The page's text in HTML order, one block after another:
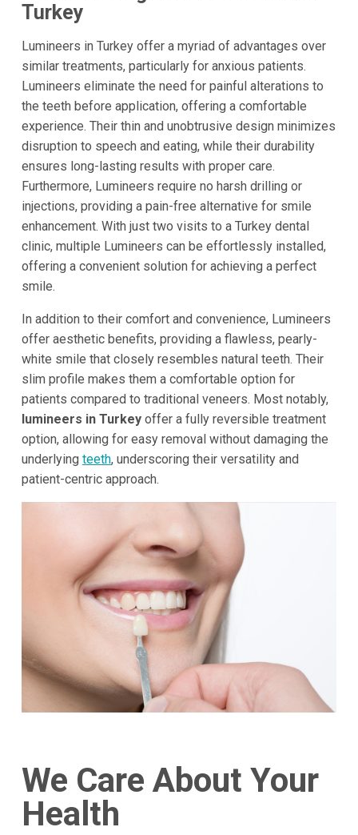
Turkey
Lumineers in Turkey offer a myriad of advantages over
similar treatments, particularly for anxious patients.
Lumineers eliminate the need for painful alterations to
the teeth before application, offering a comfortable
experience. Their thin and unobtrusive design minimizes
disruption to speech and eating, while their durability
ensures long-lasting results with proper care.
Furthermore, Lumineers require no harsh drilling or
injections, providing a pain-free alternative for smile
enhancement. With just two visits to a Turkey dental
clinic, multiple Lumineers can be effortlessly installed,
offering a convenient solution for achieving a perfect
smile.
In addition to their comfort and convenience, Lumineers
offer aesthetic benefits, providing a flawless, pearly-
white smile that closely resembles natural teeth. Their
slim profile makes them a comfortable option for
patients compared to traditional veneers. Most notably,
lumineers in Turkeyoffer a fully reversible treatment
option, allowing for easy removal without damaging the
underlying teeth, underscoring their versatility and
patient-centric approach.
We Care About Your
Health